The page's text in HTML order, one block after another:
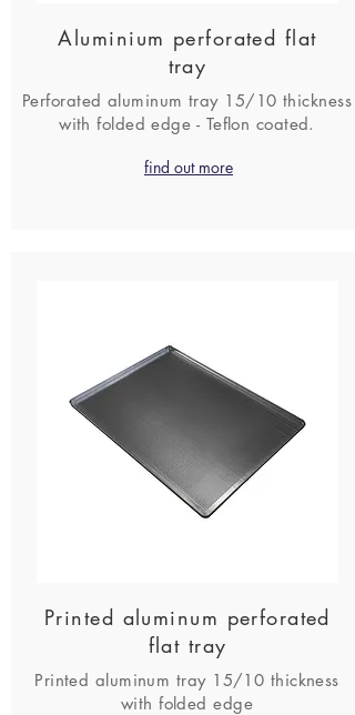
Aluminium perforated flat
tray
Perforated aluminum tray 15/10 thickness
with folded edge - Teflon coated.
find out more
Printed aluminum perforated
flat tray
Printed aluminum tray 15/10 thickness
with folded edge